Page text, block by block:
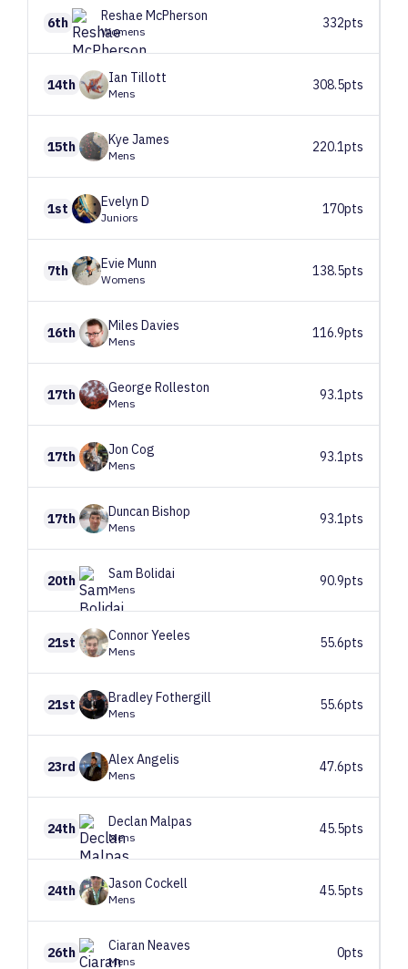
6th Reshae McPherson
Womens
332pts
14th Ian Tillott
Mens
308.5pts
15th Kye James
Mens
220.1pts
1st Evelyn D
Juniors
170pts
7th Evie Munn
Womens
138.5pts
16th Miles Davies
Mens
116.9pts
17th George Rolleston
Mens
93.1pts
17th Jon Cog
Mens
93.1pts
17th Duncan Bishop
Mens
93.1pts
20th Sam Bolidai
Mens
90.9pts
21st ConnorYeeles
Mens
55.6pts
21st BradleyFothergill
Mens
55.6pts
23rd AlexAngelis
Mens
47.6pts
24th Declan Malpas
Mens
45.5pts
24th Jason Cockell
Mens
45.5pts
26th Ciaran Neaves
Mens
0pts